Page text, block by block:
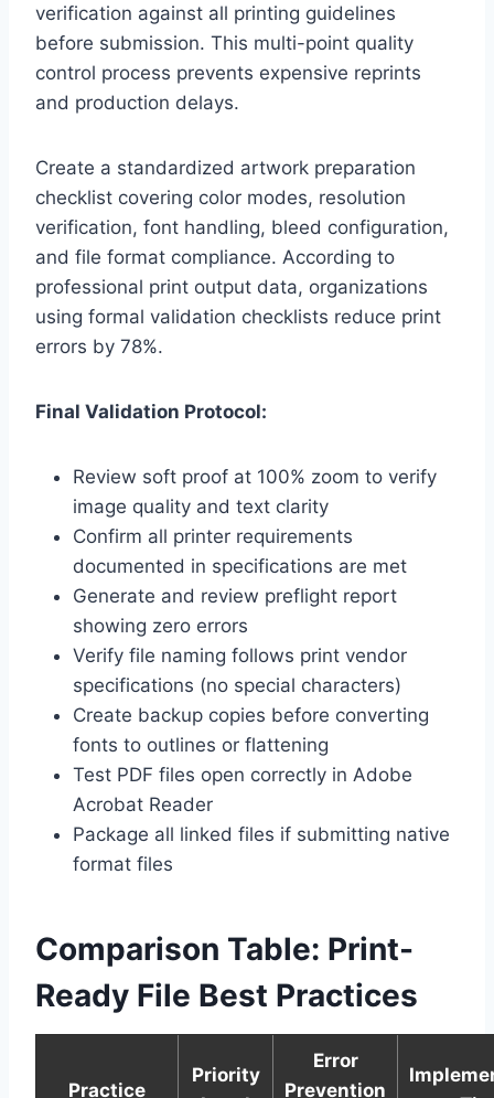
verification against all printing guidelines
before submission. This multi-point quality
control process prevents expensive reprints
and production delays.
Create a standardized artwork preparation
checklist covering color modes, resolution
verification, font handling, bleed configuration,
and file format compliance. According to
professional print output data, organizations
using formal validation checklists reduce print
errors by 78%.
Final Validation Protocol:
Review soft proof at 100% zoom to verify
image quality and text clarity
Confirm all printer requirements
documented in specifications are met
Generate and review preflight report
showing zero errors
Verify file naming follows print vendor
specifications (no special characters)
Create backup copies before converting
fonts to outlines or flattening
Test PDF files open correctly in Adobe
Acrobat Reader
Package all linked files if submitting native
format files
Comparison Table: Print-
Ready File Best Practices
Practice
Priority
Error
Prevention